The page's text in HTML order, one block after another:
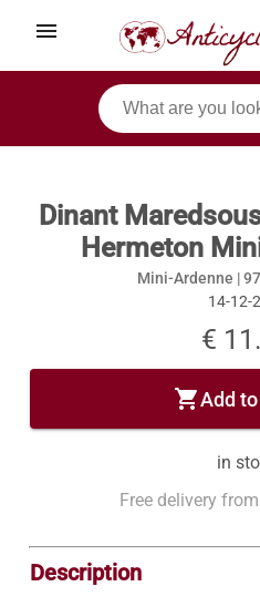
menu
Dinant
Hermeton
Mini-Ardenne |
14-12-
€
shopping_cartAdd
in
Free delivery
Description